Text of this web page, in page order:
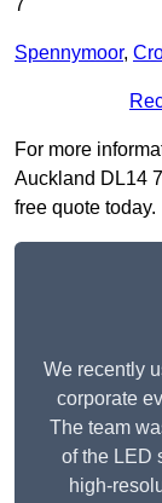
7
Spennymoor,
For more
Auckland DL14
free quote today.
We recently
corporate
The team
of the LED
high-